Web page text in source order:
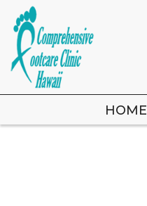
HOME
HOME